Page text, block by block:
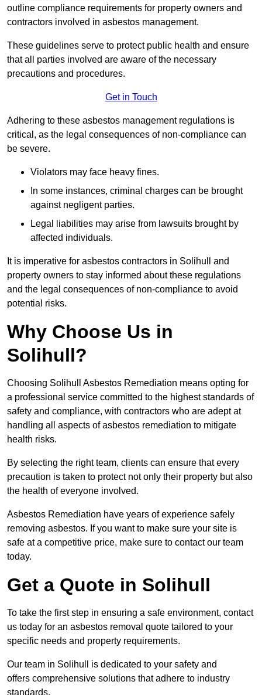
outline compliance requirements for property owners and
contractors involved in asbestos management.
These guidelines serve to protect public health and ensure
that all parties involved are aware of the necessary
precautions and procedures.
Get in Touch
Adhering to these asbestos management regulations is
critical, as the legal consequences of non-compliance can
be severe.
Violators may face heavy fines.
In some instances, criminal charges can be brought
against negligent parties.
Legal liabilities may arise from lawsuits brought by
affected individuals.
It is imperative for asbestos contractors in Solihull and
property owners to stay informed about these regulations
and the legal consequences of non-compliance to avoid
potential risks.
Why Choose Us in
Solihull?
Choosing Solihull Asbestos Remediation means opting for
a professional service committed to the highest standards of
safety and compliance, with contractors who are adept at
handling all aspects of asbestos remediation to mitigate
health risks.
By selecting the right team, clients can ensure that every
precaution is taken to protect not only their property but also
the health of everyone involved.
Asbestos Remediation have years of experience safely
removing asbestos. If you want to make sure your site is
safe at a competitive price, make sure to contact our team
today.
Get a Quote in Solihull
To take the first step in ensuring a safe environment, contact
us today for an asbestos removal quote tailored to your
specific needs and property requirements.
Our team in Solihull is dedicated to your safety and
offers comprehensive solutions that adhere to industry
standards.